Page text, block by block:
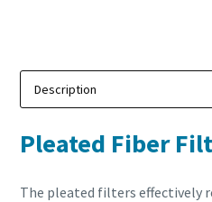
Pleated Fiber
The pleated filters effectively